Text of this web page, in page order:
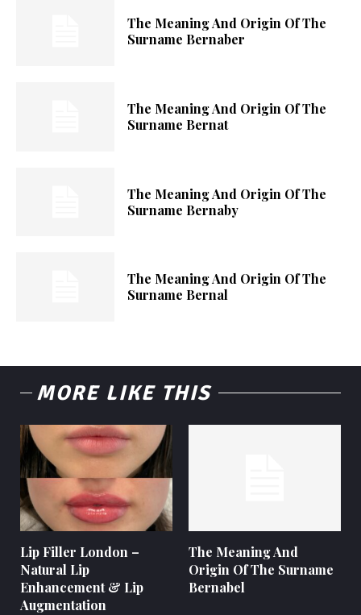
The Meaning And Origin Of The
Surname Bernaber
The Meaning And Origin Of The
Surname Bernat
The Meaning And Origin Of The
Surname Bernaby
The Meaning And Origin Of The
Surname Bernal
MORE LIKE THIS
Lip Filler London –
Natural Lip
Enhancement & Lip
Augmentation
The Meaning And
Origin Of The Surname
Bernabel